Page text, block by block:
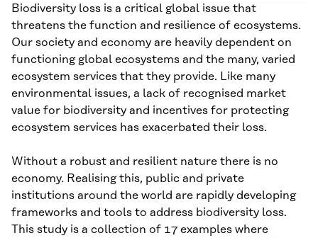
Biodiversity loss is a critical global issue that
threatens the function and resilience of ecosystems.
Our society and economy are heavily dependent on
functioning global ecosystems and the many, varied
ecosystem services that they provide. Like many
environmental issues, a lack of recognised market
value for biodiversity and incentives for protecting
ecosystem services has exacerbated their loss.
Without a robust and resilient nature there is no
economy. Realising this, public and private
institutions around the world are rapidly developing
frameworks and tools to address biodiversity loss.
This study is a collection of 17 examples where